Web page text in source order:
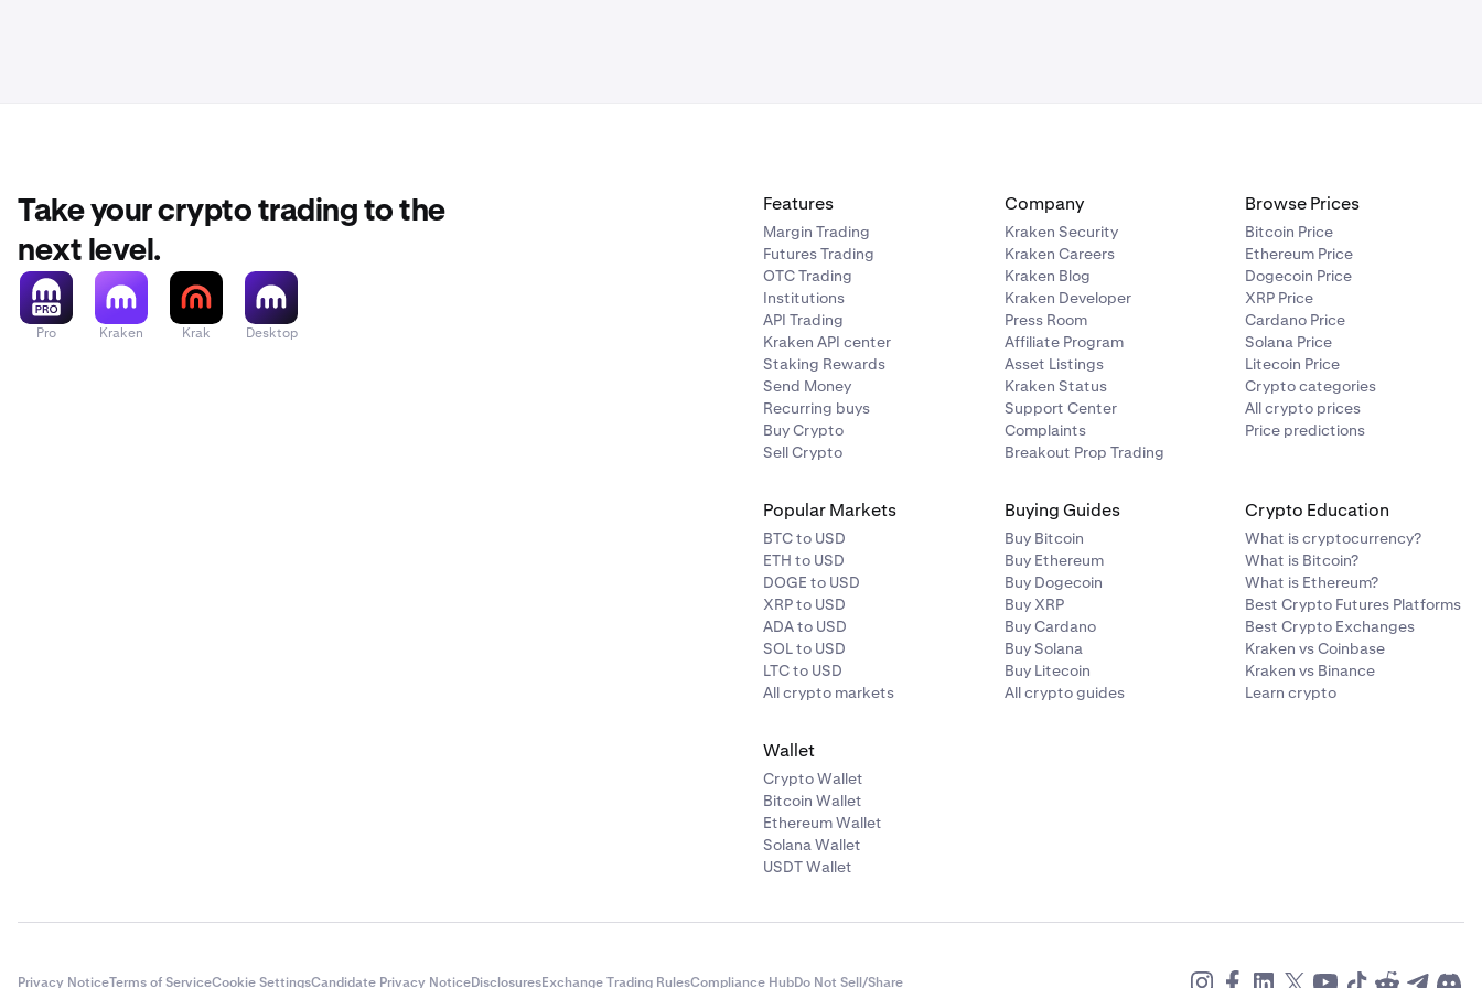
Take your crypto trading to the
next level.
Pro Kraken Krak Desktop
Features
Margin Trading
Futures Trading
OTC Trading
Institutions
API Trading
Kraken API center
Staking Rewards
Send Money
Recurring buys
Buy Crypto
Sell Crypto
Company
Kraken Security
Kraken Careers
Kraken Blog
Kraken Developer
Press Room
Affiliate Program
Asset Listings
Kraken Status
Support Center
Complaints
Breakout Prop Trading
Browse Prices
Bitcoin Price
Ethereum Price
Dogecoin Price
XRP Price
Cardano Price
Solana Price
Litecoin Price
Crypto categories
All crypto prices
Price predictions
Popular Markets
BTC to USD
ETH to USD
DOGE to USD
XRP to USD
ADA to USD
SOL to USD
LTC to USD
All crypto markets
Buying Guides
Buy Bitcoin
Buy Ethereum
Buy Dogecoin
Buy XRP
Buy Cardano
Buy Solana
Buy Litecoin
All crypto guides
Crypto Education
What is cryptocurrency?
What is Bitcoin?
What is Ethereum?
Best Crypto Futures Platforms
Best Crypto Exchanges
Kraken vs Coinbase
Kraken vs Binance
Learn crypto
Wallet
Crypto Wallet
Bitcoin Wallet
Ethereum Wallet
Solana Wallet
USDT Wallet
Privacy NoticeTerms of ServiceCookie SettingsCandidate Privacy NoticeDisclosuresExchange Trading RulesCompliance HubDo Not Sell/Share